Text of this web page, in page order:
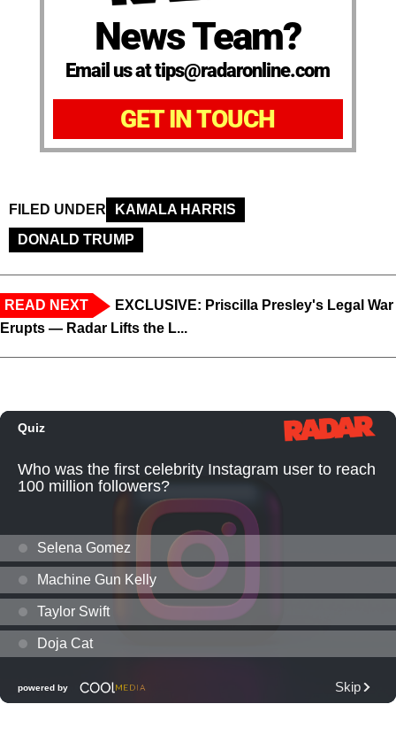
News Team?
Email us at tips@radaronline.com
GET IN TOUCH
FILED UNDER
KAMALA HARRIS
DONALD TRUMP
READ NEXT
EXCLUSIVE: Priscilla Presley's Legal War
Erupts — Radar Lifts the L...